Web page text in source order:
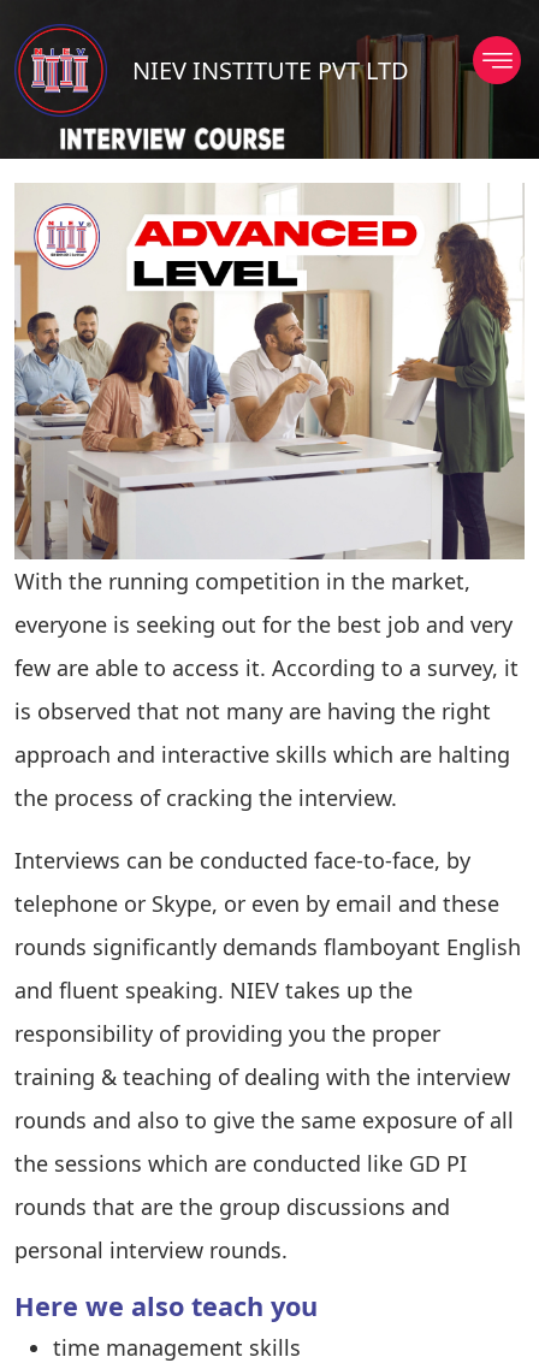
NIEV INSTITUTE PVT LTD
With the running competition in the market,
everyone is seeking out for the best job and very
few are able to access it. According to a survey, it
is observed that not many are having the right
approach and interactive skills which are halting
the process of cracking the interview.
Interviews can be conducted face-to-face, by
telephone or Skype, or even by email and these
rounds significantly demands flamboyant English
and fluent speaking. NIEV takes up the
responsibility of providing you the proper
training & teaching of dealing with the interview
rounds and also to give the same exposure of all
the sessions which are conducted like GD PI
rounds that are the group discussions and
personal interview rounds.
Here we also teach you
time management skills